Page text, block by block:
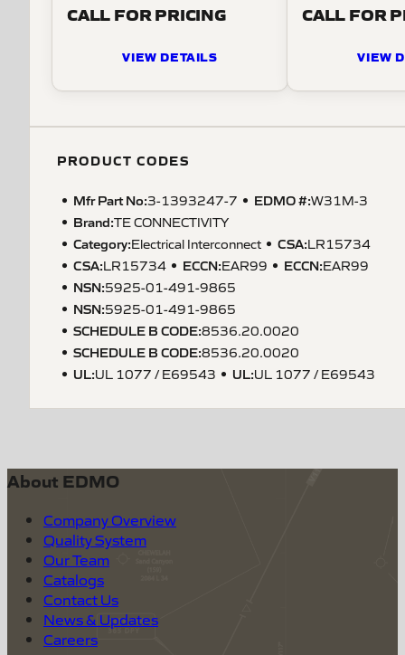
CALL FOR PRICING
VIEW DETAILS
CALL FOR
VIEW
PRODUCT CODES
Mfr Part No:3-1393247-7 EDMO #:W31M-3
Brand:TE CONNECTIVITY
Category:Electrical Interconnect CSA:LR15734
CSA:LR15734 ECCN:EAR99 ECCN:EAR99
NSN:5925-01-491-9865
NSN:5925-01-491-9865
SCHEDULE B CODE:8536.20.0020
SCHEDULE B CODE:8536.20.0020
UL :UL 1077 / E69543 UL :UL 1077 / E69543
About EDMO
Company Overview
Quality System
Our Team
Catalogs
Contact Us
News & Updates
Careers